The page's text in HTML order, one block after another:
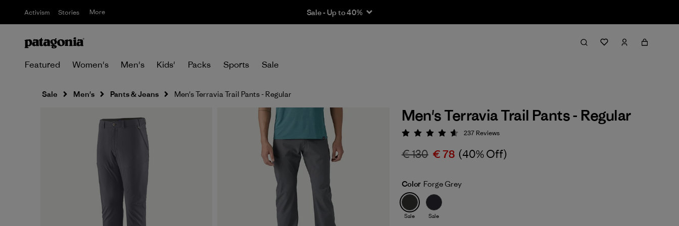
Activism Stories More Sale - Up to 40%
Featured Women's Men's Kids' Packs Sports Sale
Sale Men's Pants & Jeans Men's Terravia Trail Pants - Regular
Men's Terravia Trail Pants - Regular
Rating: 4.7 / 5
237 Reviews
€ 130 € 78 (40% Off)
Color Forge Grey
Sale Sale